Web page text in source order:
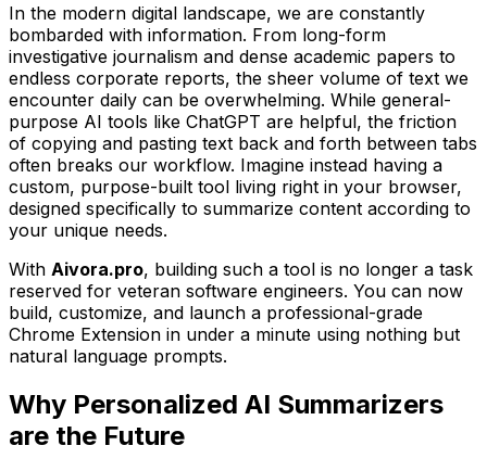
In the modern digital landscape, we are constantly
bombarded with information. From long-form
investigative journalism and dense academic papers to
endless corporate reports, the sheer volume of text we
encounter daily can be overwhelming. While general-
purpose AI tools like ChatGPT are helpful, the friction
of copying and pasting text back and forth between tabs
often breaks our workflow. Imagine instead having a
custom, purpose-built tool living right in your browser,
designed specifically to summarize content according to
your unique needs.
With Aivora.pro, building such a tool is no longer a task
reserved for veteran software engineers. You can now
build, customize, and launch a professional-grade
Chrome Extension in under a minute using nothing but
natural language prompts.
Why Personalized AI Summarizers
are the Future